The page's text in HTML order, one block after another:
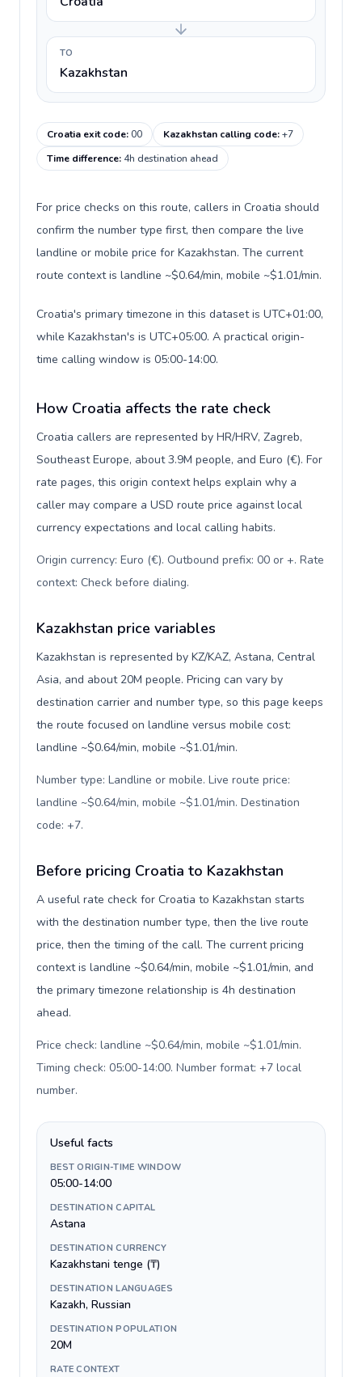
TO
Kazakhstan
Croatia exit code:00 Kazakhstan calling code:+7
Time difference: 4h destination ahead
For price checks on this route, callers in Croatia should
confirm the number type first, then compare the live
landline or mobile price for Kazakhstan. The current
route context is landline ~$0.64/min, mobile ~$1.01/min.
Croatia's primary timezone in this dataset is UTC+01:00,
while Kazakhstan's is UTC+05:00. A practical origin-
time calling window is 05:00-14:00.
How Croatia affects the rate check
Croatia callers are represented by HR/HRV, Zagreb,
Southeast Europe, about 3.9M people, and Euro (€). For
rate pages, this origin context helps explain why a
caller may compare a USD route price against local
currency expectations and local calling habits.
Origin currency: Euro (€). Outbound prefix: 00 or +. Rate
context: Check before dialing.
Kazakhstan price variables
Kazakhstan is represented by KZ/KAZ, Astana, Central
Asia, and about 20M people. Pricing can vary by
destination carrier and number type, so this page keeps
the route focused on landline versus mobile cost:
landline ~$0.64/min, mobile ~$1.01/min.
Number type: Landline or mobile. Live route price:
landline ~$0.64/min, mobile ~$1.01/min. Destination
code: +7.
Before pricing Croatia to Kazakhstan
A useful rate check for Croatia to Kazakhstan starts
with the destination number type, then the live route
price, then the timing of the call. The current pricing
context is landline ~$0.64/min, mobile ~$1.01/min, and
the primary timezone relationship is 4h destination
ahead.
Price check: landline ~$0.64/min, mobile ~$1.01/min.
Timing check: 05:00-14:00. Number format: +7 local
number.
Useful facts
BEST ORIGIN-TIME WINDOW
05:00-14:00
DESTINATION CAPITAL
Astana
DESTINATION CURRENCY
Kazakhstani tenge (₸)
DESTINATION LANGUAGES
Kazakh, Russian
DESTINATION POPULATION
20M
RATE CONTEXT